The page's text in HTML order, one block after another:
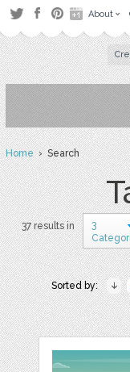
About
Home› Search
37 results in
3
Sorted by: